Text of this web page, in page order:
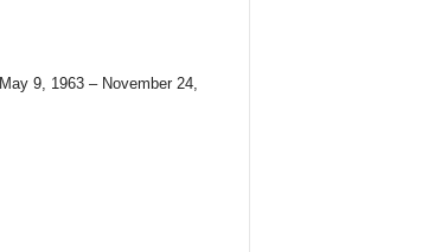
9, 1963 – November 24,